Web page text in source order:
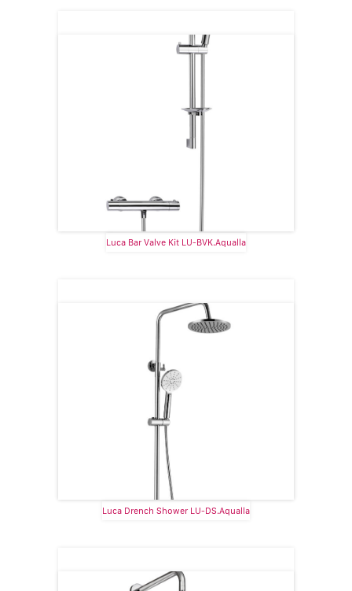
Luca Bar Valve Kit LU-BVK.Aqualla
Luca Drench Shower LU-DS.Aqualla